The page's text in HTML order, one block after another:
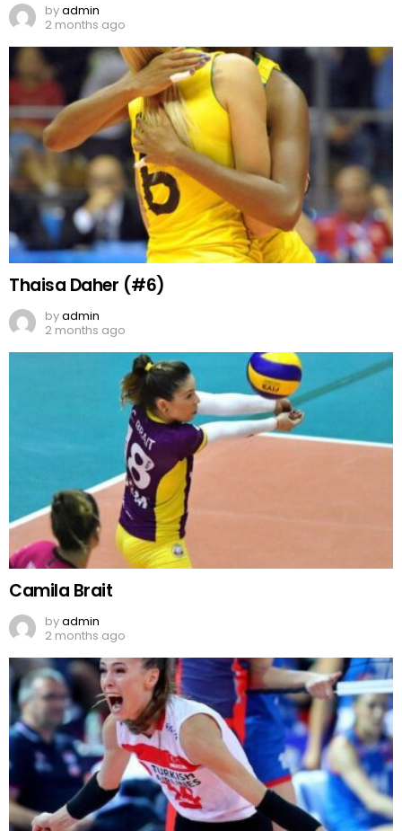
byadmin
2 months ago
Thaisa Daher (#6)
byadmin
2 months ago
Camila Brait
byadmin
2 months ago